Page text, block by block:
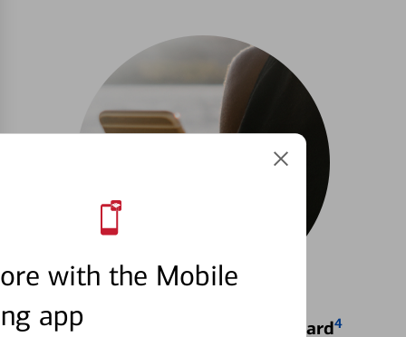
with the Mobile
appLocking & Unlocking Debit Card4